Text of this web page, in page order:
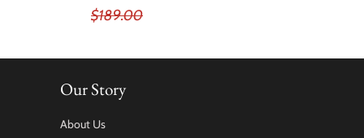
$189.00
Our Story
About Us